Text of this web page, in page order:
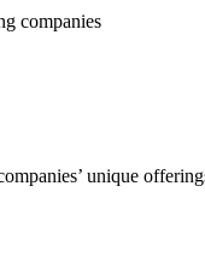
companies
unique